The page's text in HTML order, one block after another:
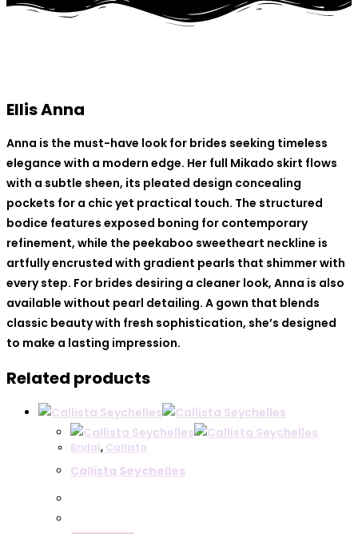
Ellis Anna
Anna is the must-have look for brides seeking timeless
elegance with a modern edge. Her full Mikado skirt flows
with a subtle sheen, its pleated design concealing
pockets for a chic yet practical touch. The structured
bodice features exposed boning for contemporary
refinement, while the peekaboo sweetheart neckline is
artfully encrusted with gradient pearls that shimmer with
every step. For brides desiring a cleaner look, Anna is also
available without pearl detailing. A gown that blends
classic beauty with fresh sophistication, she’s designed
to make a lasting impression.
Related products
Bridal, Callista
Callista Seychelles